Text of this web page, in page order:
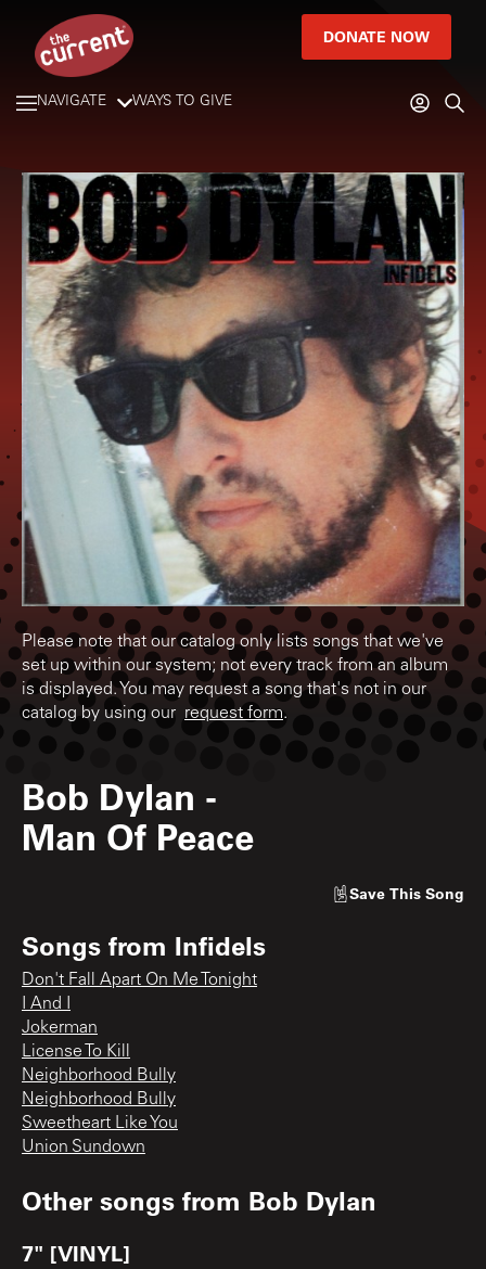
DONATE NOW
NAVIGATE WAYS TO GIVE
Please note that our catalog only lists songs that we've
set up within our system; not every track from an album
is displayed. You may request a song that's not in our
catalog by using our request form.
Bob Dylan -
Man Of Peace
Save This Song
Songs from Infidels
Don't Fall Apart On Me Tonight
I And I
Jokerman
License To Kill
Neighborhood Bully
Neighborhood Bully
Sweetheart Like You
Union Sundown
Other songs from Bob Dylan
7" [VINYL]